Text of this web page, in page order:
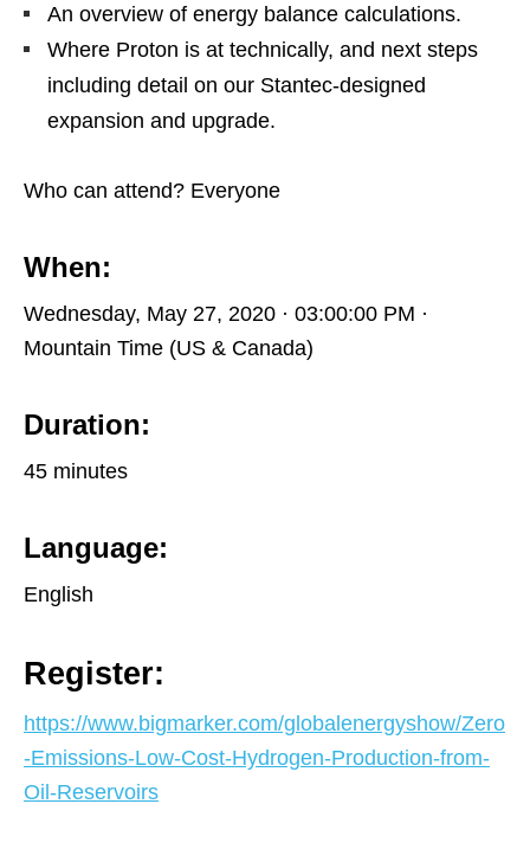
An overview of energy balance calculations.
Where Proton is at technically, and next steps
including detail on our Stantec-designed
expansion and upgrade.
Who can attend? Everyone
When:
Wednesday, May 27, 2020 · 03:00:00 PM ·
Mountain Time (US & Canada)
Duration:
45 minutes
Language:
English
Register:
https://www.bigmarker.com/globalenergyshow/Zero
-Emissions-Low-Cost-Hydrogen-Production-from-
Oil-Reservoirs